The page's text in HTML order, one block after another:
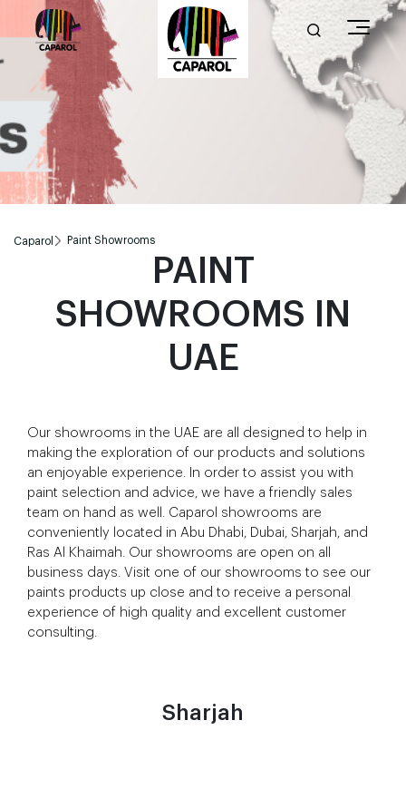
Caparol Paint Showrooms
PAINT
SHOWROOMS IN
UAE
Our showrooms in the UAE are all designed to help in
making the exploration of our products and solutions
an enjoyable experience. In order to assist you with
paint selection and advice, we have a friendly sales
team on hand as well. Caparol showrooms are
conveniently located in Abu Dhabi, Dubai, Sharjah, and
Ras Al Khaimah. Our showrooms are open on all
business days. Visit one of our showrooms to see our
paints products up close and to receive a personal
experience of high quality and excellent customer
consulting.
Sharjah